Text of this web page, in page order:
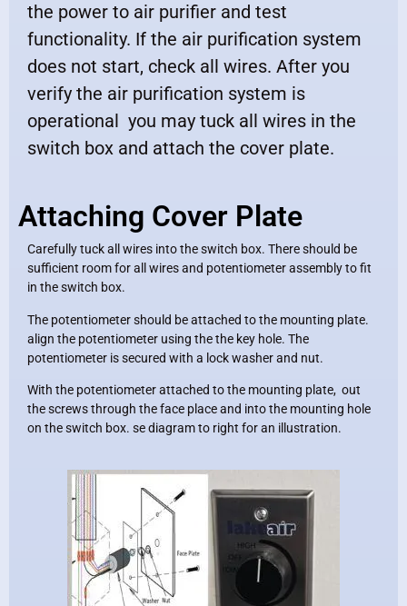
the power to air purifier and test
functionality. If the air purification system
does not start, check all wires. After you
verify the air purification system is
operational you may tuck all wires in the
switch box and attach the cover plate.
Attaching Cover Plate
Carefully tuck all wires into the switch box. There should be
sufficient room for all wires and potentiometer assembly to fit
in the switch box.
The potentiometer should be attached to the mounting plate.
align the potentiometer using the the key hole. The
potentiometer is secured with a lock washer and nut.
With the potentiometer attached to the mounting plate, out
the screws through the face place and into the mounting hole
on the switch box. se diagram to right for an illustration.